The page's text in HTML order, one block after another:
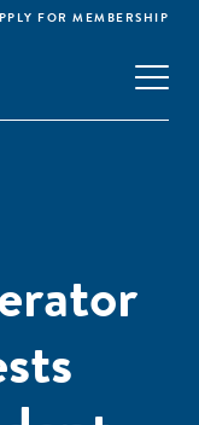
FOR MEMBERSHIP